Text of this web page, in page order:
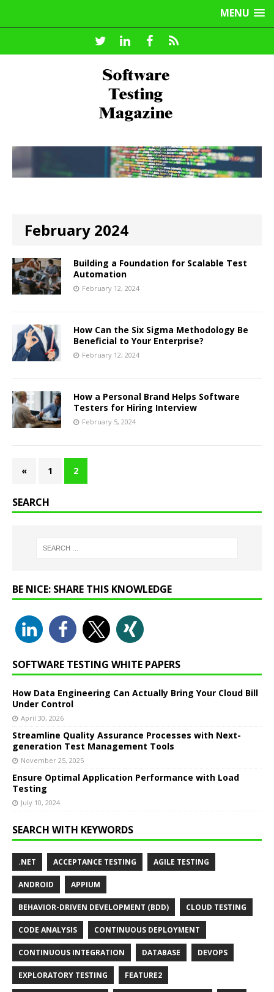
MENU
February 2024
Building a Foundation for Scalable Test
Automation
February 12, 2024
How Can the Six Sigma Methodology Be
Beneficial to Your Enterprise?
February 12, 2024
How a Personal Brand Helps Software
Testers for Hiring Interview
February 5, 2024
« 1 2
SEARCH
BE NICE: SHARE THIS KNOWLEDGE
SOFTWARE TESTING WHITE PAPERS
How Data Engineering Can Actually Bring Your Cloud Bill
Under Control
April 30, 2026
Streamline Quality Assurance Processes with Next-
generation Test Management Tools
November 25, 2025
Ensure Optimal Application Performance with Load
Testing
July 10, 2024
SEARCH WITH KEYWORDS
.NET ACCEPTANCE TESTING AGILE TESTING
ANDROID APPIUM
BEHAVIOR-DRIVEN DEVELOPMENT (BDD) CLOUD TESTING
CODE ANALYSIS CONTINUOUS DEPLOYMENT
CONTINUOUS INTEGRATION DATABASE DEVOPS
EXPLORATORY TESTING FEATURE2